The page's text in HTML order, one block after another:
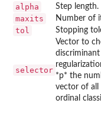
alpha Step length.
maxits Number of
tol Stopping
selector
Vector to
*p* the
vector of all
ordinal